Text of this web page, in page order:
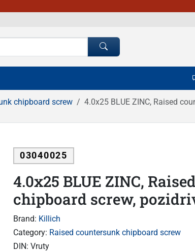
chipboard screw 4.0x25 BLUE ZINC, Raised
03040025
4.0x25 BLUE ZINC,
chipboard screw,
Brand: Killich
Category: Raised countersunk chipboard screw
DIN: Vruty